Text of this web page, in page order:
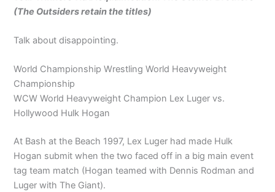
(The Outsiders retain the titles)
Talk about disappointing.
World Championship Wrestling World Heavyweight
Championship
WCW World Heavyweight Champion Lex Luger vs.
Hollywood Hulk Hogan
At Bash at the Beach 1997, Lex Luger had made Hulk
Hogan submit when the two faced off in a big main event
tag team match (Hogan teamed with Dennis Rodman and
Luger with The Giant).